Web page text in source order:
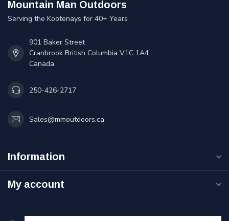
Mountain Man Outdoors
Serving the Kootenays for 40+ Years
901 Baker Street
Cranbrook British Columbia V1C 1A4
Canada
250-426-2717
Sales@mmoutdoors.ca
Information
My account